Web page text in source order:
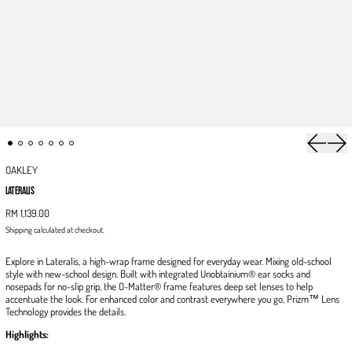
Previous
OAKLEY
LATERALIS
RM 1,139.00
Shippingcalculated at checkout.
Explore in Lateralis, a high-wrap frame designed for everyday wear. Mixing old-school
style with new-school design. Built with integrated Unobtainium® ear socks and
nosepads for no-slip grip, the O-Matter® frame features deep set lenses to help
accentuate the look. For enhanced color and contrast everywhere you go, Prizm™ Lens
Technology provides the details.
Highlights: